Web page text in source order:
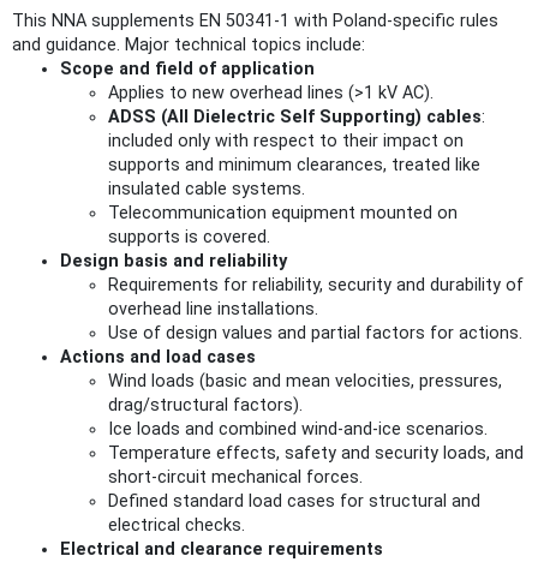
This NNA supplements EN 50341-1 with Poland-specific rules
and guidance. Major technical topics include:
Scope and field of application
Applies to new overhead lines (>1 kV AC).
ADSS (All Dielectric Self Supporting) cables:
included only with respect to their impact on
supports and minimum clearances, treated like
insulated cable systems.
Telecommunication equipment mounted on
supports is covered.
Design basis and reliability
Requirements for reliability, security and durability of
overhead line installations.
Use of design values and partial factors for actions.
Actions and load cases
Wind loads (basic and mean velocities, pressures,
drag/structural factors).
Ice loads and combined wind‑and‑ice scenarios.
Temperature effects, safety and security loads, and
short‑circuit mechanical forces.
Defined standard load cases for structural and
electrical checks.
Electrical and clearance requirements